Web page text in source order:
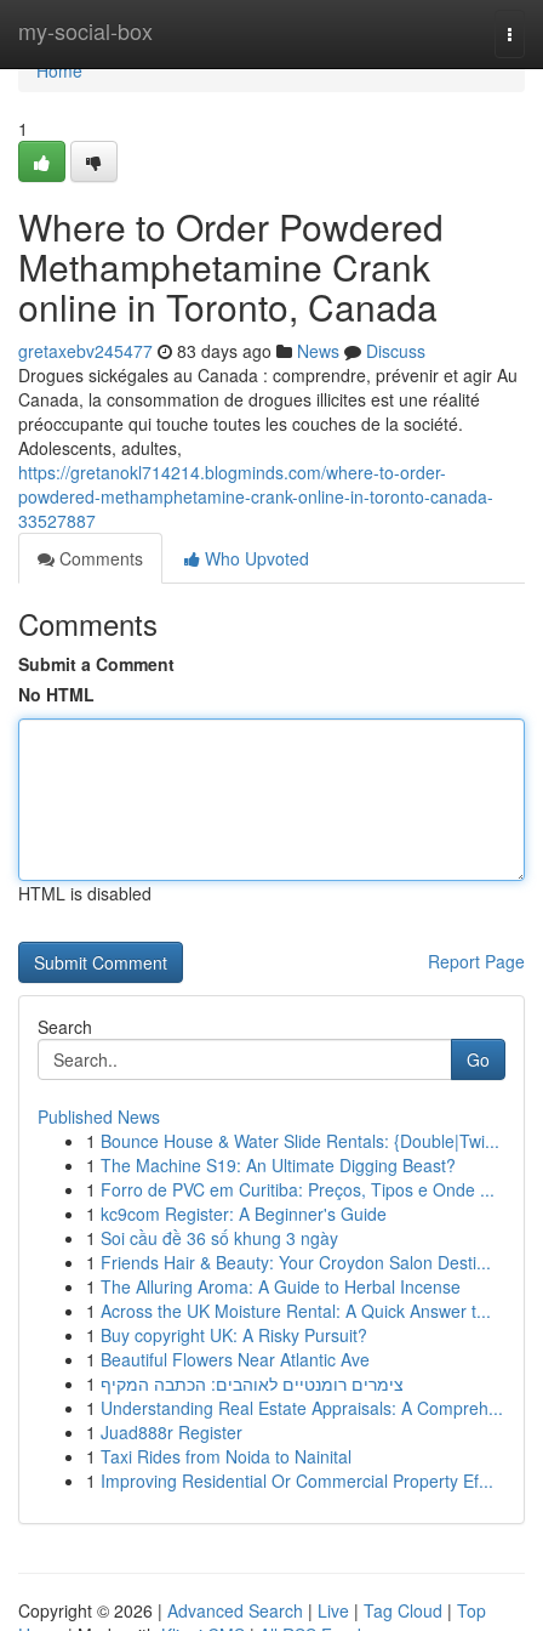
my-social-box
Home
Home
1
Where to Order Powdered
Methamphetamine Crank
online in Toronto, Canada
gretaxebv245477 83 days ago News
Discuss
Drogues sickégales au Canada : comprendre, prévenir et agir Au
Canada, la consommation de drogues illicites est une réalité
préoccupante qui touche toutes les couches de la société.
Adolescents, adultes,
https://gretanokl714214.blogminds.com/where-to-order-
powdered-methamphetamine-crank-online-in-toronto-canada-
33527887
Comments
Who Upvoted
Comments
Submit a Comment
No HTML
HTML is disabled
Report Page
Search
Go
Published News
1 Bounce House & Water Slide Rentals: {Double|Twi...
1 The Machine S19: An Ultimate Digging Beast?
1 Forro de PVC em Curitiba: Preços, Tipos e Onde ...
1 kc9com Register: A Beginner's Guide
1 Soi cầu đề 36 số khung 3 ngày
1 Friends Hair & Beauty: Your Croydon Salon Desti...
1 The Alluring Aroma: A Guide to Herbal Incense
1 Across the UK Moisture Rental: A Quick Answer t...
1 Buy copyright UK: A Risky Pursuit?
1 Beautiful Flowers Near Atlantic Ave
1 צימרים רומנטיים לאוהבים: הכתבה המקיף
1 Understanding Real Estate Appraisals: A Compreh...
1 Juad888r Register
1 Taxi Rides from Noida to Nainital
1 Improving Residential Or Commercial Property Ef...
Copyright © 2026 | Advanced Search | Live | Tag Cloud | Top